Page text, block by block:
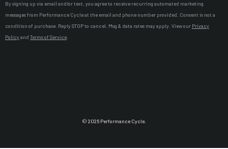
By signing up via email and/or text, you agree to receive recurring automated marketing
messages from Performance Cycle at the email and phone number provided. Consent is not a
condition of purchase. Reply STOP to cancel. Msg & data rates may apply. View our Privacy
Policyand Terms of Service
© 2026 Performance Cycle.